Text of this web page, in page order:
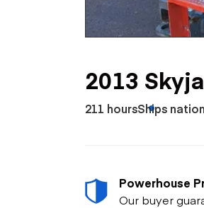
2013
211 hoursShips
Powerhouse
Our buyer